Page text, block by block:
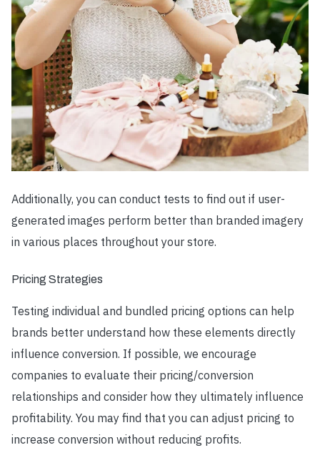
Additionally, you can conduct tests to find out if user-
generated images perform better than branded imagery
in various places throughout your store.
Pricing Strategies
Testing individual and bundled pricing options can help
brands better understand how these elements directly
influence conversion. If possible, we encourage
companies to evaluate their pricing/conversion
relationships and consider how they ultimately influence
profitability. You may find that you can adjust pricing to
increase conversion without reducing profits.